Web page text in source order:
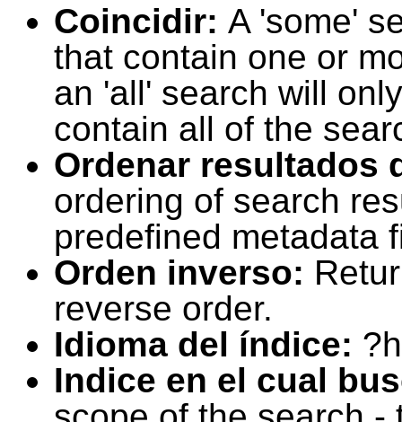
Coincidir: A 'some'
that contain one or
an 'all' search will
contain all of the
Ordenar resultados
ordering of search
predefined metadata
Orden inverso:
reverse order.
Idioma del índice:
Indice en el cual